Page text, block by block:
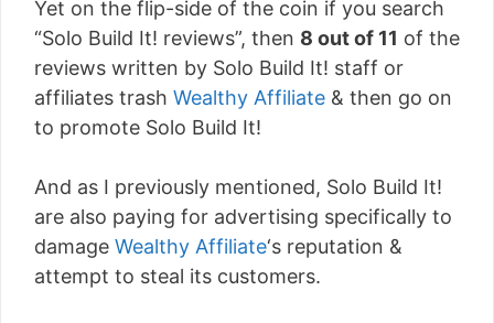
Yet on the flip-side of the coin if you search
“Solo Build It! reviews”, then 8 out of 11 of the
reviews written by Solo Build It! staff or
affiliates trash Wealthy Affiliate & then go on
to promote Solo Build It!
And as I previously mentioned, Solo Build It!
are also paying for advertising specifically to
damage Wealthy Affiliate‘s reputation &
attempt to steal its customers.